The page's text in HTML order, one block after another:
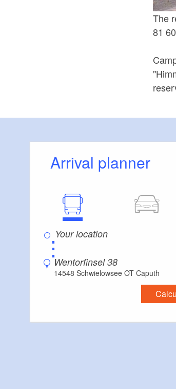
The
81
Arrival planner
⋮
Wentorfinsel 38
14548 Schwielowsee OT Caputh